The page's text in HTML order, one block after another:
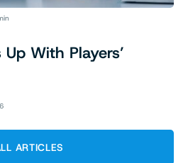
With Players’
ARTICLES